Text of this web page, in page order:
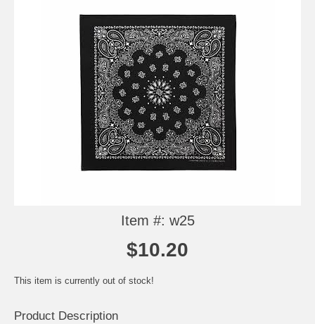
Item #: w25
$10.20
This item is currently out of stock!
Product Description